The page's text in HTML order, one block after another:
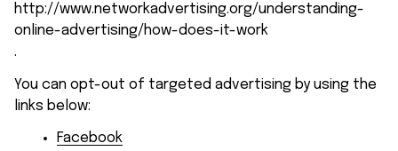
http://www.networkadvertising.org/understanding-
online-advertising/how-does-it-work
.
You can opt-out of targeted advertising by using the
links below:
Facebook